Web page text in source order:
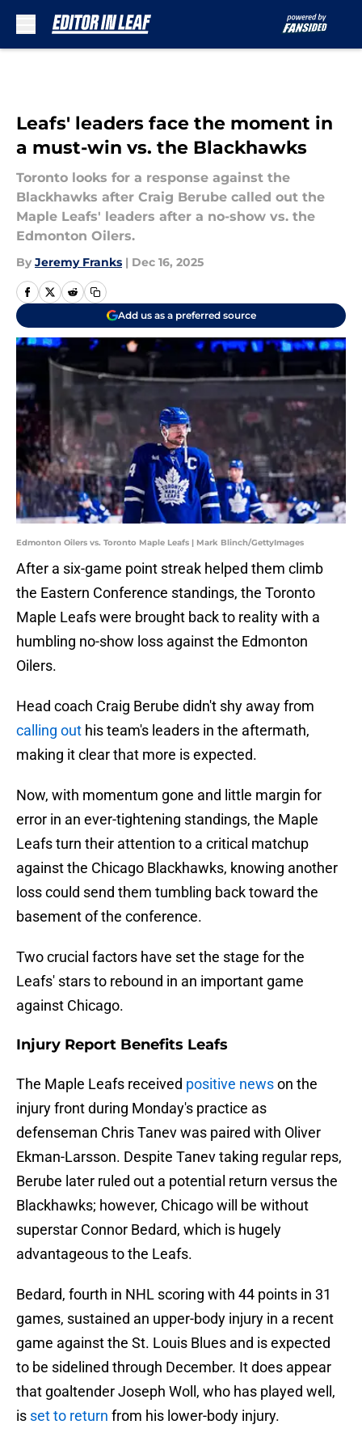
Leafs' leaders face the moment in
a must-win vs. the Blackhawks
Toronto looks for a response against the
Blackhawks after Craig Berube called out the
Maple Leafs' leaders after a no-show vs. the
Edmonton Oilers.
By Jeremy Franks | Dec 16, 2025
Add us as a preferred source
Edmonton Oilers vs. Toronto Maple Leafs | Mark Blinch/GettyImages
After a six-game point streak helped them climb
the Eastern Conference standings, the Toronto
Maple Leafs were brought back to reality with a
humbling no-show loss against the Edmonton
Oilers.
Head coach Craig Berube didn't shy away from
calling out his team's leaders in the aftermath,
making it clear that more is expected.
Now, with momentum gone and little margin for
error in an ever-tightening standings, the Maple
Leafs turn their attention to a critical matchup
against the Chicago Blackhawks, knowing another
loss could send them tumbling back toward the
basement of the conference.
Two crucial factors have set the stage for the
Leafs' stars to rebound in an important game
against Chicago.
Injury Report Benefits Leafs
The Maple Leafs received positive newson the
injury front during Monday's practice as
defenseman Chris Tanev was paired with Oliver
Ekman-Larsson. Despite Tanev taking regular reps,
Berube later ruled out a potential return versus the
Blackhawks; however, Chicago will be without
superstar Connor Bedard, which is hugely
advantageous to the Leafs.
Bedard, fourth in NHL scoring with 44 points in 31
games, sustained an upper-body injury in a recent
game against the St. Louis Blues and is expected
to be sidelined through December. It does appear
that goaltender Joseph Woll, who has played well,
is set to return from his lower-body injury.